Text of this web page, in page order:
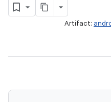
Artifact: